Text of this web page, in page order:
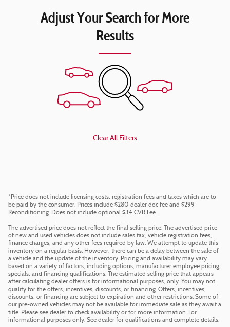
Adjust Your Search for More
Results
Clear All Filters
*Price does not include licensing costs, registration fees and taxes which are to
be paid by the consumer. Prices include $280 dealer doc fee and $299
Reconditioning. Does not include optional $34 CVR Fee.
The advertised price does not reflect the final selling price. The advertised price
of new and used vehicles does not include sales tax, vehicle registration fees,
finance charges, and any other fees required by law. We attempt to update this
inventory on a regular basis. However, there can be a delay between the sale of
a vehicle and the update of the inventory. Pricing and availability may vary
based on a variety of factors, including options, manufacturer employee pricing,
specials, and financing qualifications. The estimated selling price that appears
after calculating dealer offers is for informational purposes, only. You may not
qualify for the offers, incentives, discounts, or financing. Offers, incentives,
discounts, or financing are subject to expiration and other restrictions. Some of
our pre-owned vehicles may not be available for immediate sale as they await a
title. Please see dealer to check availability or for more information. For
informational purposes only. See dealer for qualifications and complete details.